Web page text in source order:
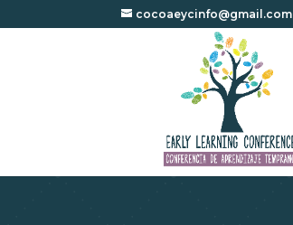
cocoaeycinfo@gmail.com